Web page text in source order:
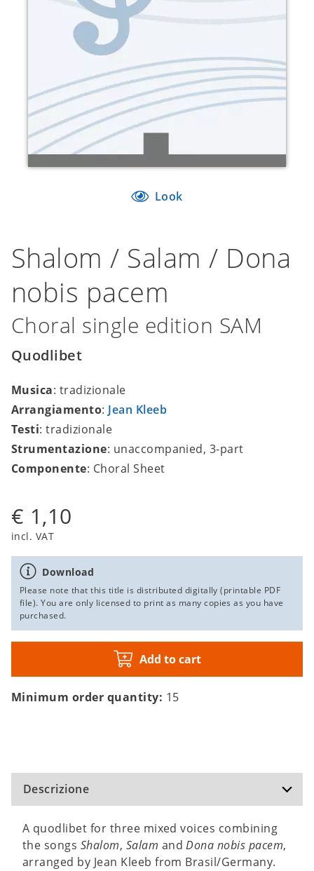
Look
Shalom / Salam / Dona
nobis pacem
Choral single edition SAM
Quodlibet
Musica: tradizionale
Arrangiamento: Jean Kleeb
Testi: tradizionale
Strumentazione: unaccompanied, 3-part
Componente: Choral Sheet
€ 1,10
incl. VAT
Download
Please note that this title is distributed digitally (printable PDF
file). You are only licensed to print as many copies as you have
purchased.
Add to cart
Minimum order quantity: 15
Descrizione
A quodlibet for three mixed voices combining
the songs Shalom, Salam andDona nobis pacem,
arranged by Jean Kleeb from Brasil/Germany.